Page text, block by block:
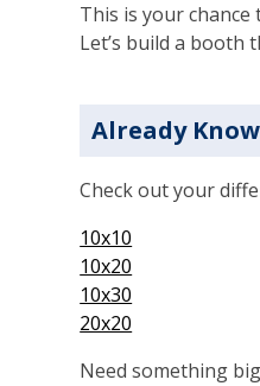
This is your
Let’s build a booth
Already
Check out your
10x10
10x20
10x30
20x20
Need something